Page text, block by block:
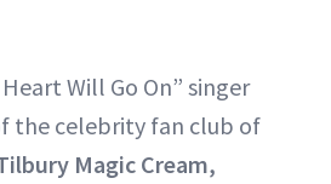
Will Go On” singer
the celebrity fan club of
Magic Cream,